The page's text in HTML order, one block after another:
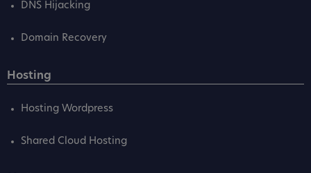
DNS Hijacking
Domain Recovery
Hosting
Hosting Wordpress
Shared Cloud Hosting